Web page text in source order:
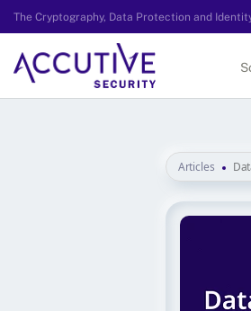
The Cryptography, Data Protection and
Articles